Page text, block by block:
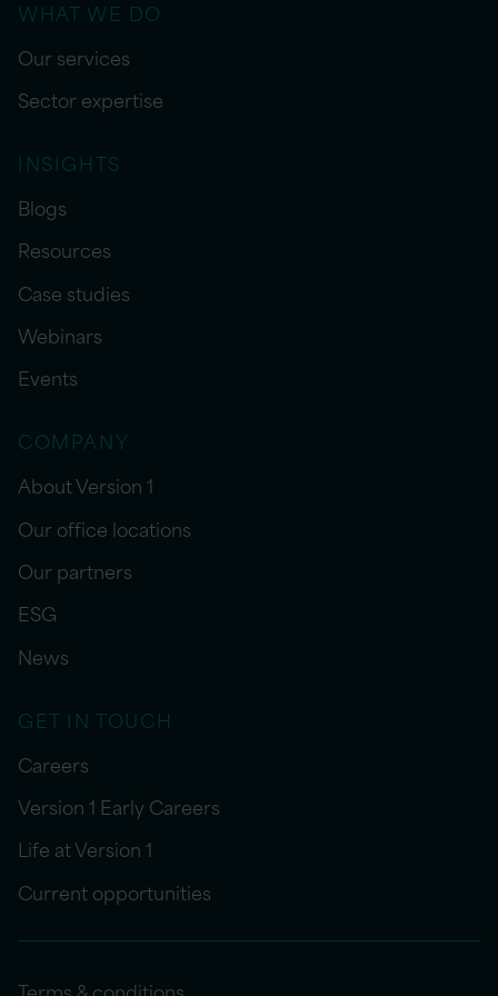
WHAT WE DO
Our services
Sector expertise
INSIGHTS
Blogs
Resources
Case studies
Webinars
Events
COMPANY
About Version 1
Our office locations
Our partners
ESG
News
GET IN TOUCH
Careers
Version 1 Early Careers
Life at Version 1
Current opportunities
Terms & conditions